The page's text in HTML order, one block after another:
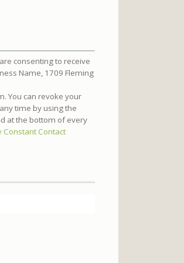
consenting to receive
Name, 1709 Fleming
You can revoke your
time by using the
at the bottom of every
Constant Contact